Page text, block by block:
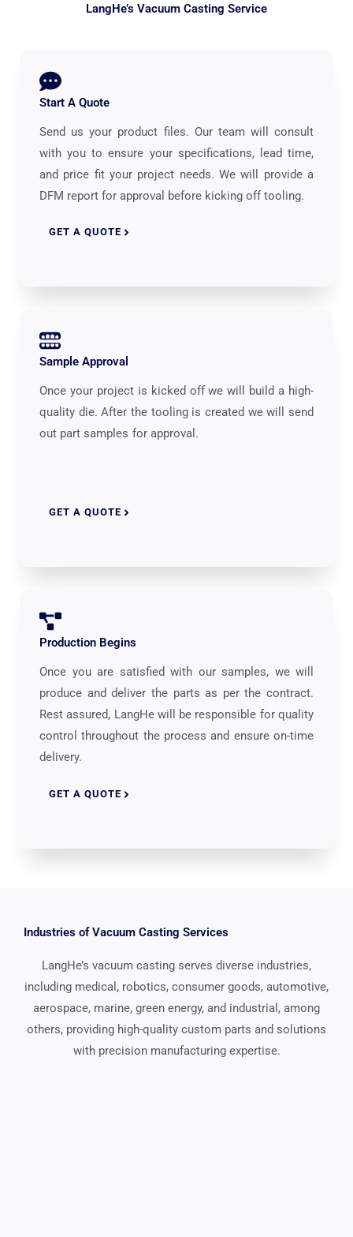
LangHe’s Vacuum Casting Service
Start A Quote
Send us your product files. Our team will consult
with you to ensure your specifications, lead time,
and price fit your project needs. We will provide a
DFM report for approval before kicking off tooling.
GET A QUOTE
Sample Approval
Once your project is kicked off we will build a high-
quality die. After the tooling is created we will send
out part samples for approval.
GET A QUOTE
Production Begins
Once you are satisfied with our samples, we will
produce and deliver the parts as per the contract.
Rest assured, LangHe will be responsible for quality
control throughout the process and ensure on-time
delivery.
GET A QUOTE
Industries of Vacuum Casting Services
LangHe’s vacuum casting serves diverse industries,
including medical, robotics, consumer goods, automotive,
aerospace, marine, green energy, and industrial, among
others, providing high-quality custom parts and solutions
with precision manufacturing expertise.